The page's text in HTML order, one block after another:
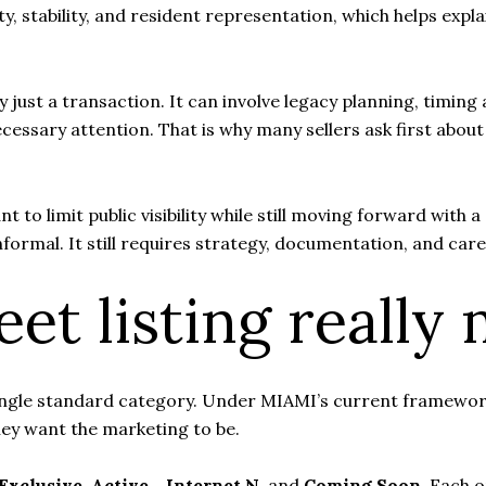
stability, and resident representation, which helps
just a transaction. It can involve legacy planning,
attention. That is why many sellers ask first
to limit public visibility while still moving forward with
It still requires strategy, documentation, and
listing really
standard category. Under MIAMI’s current
want the marketing to be.